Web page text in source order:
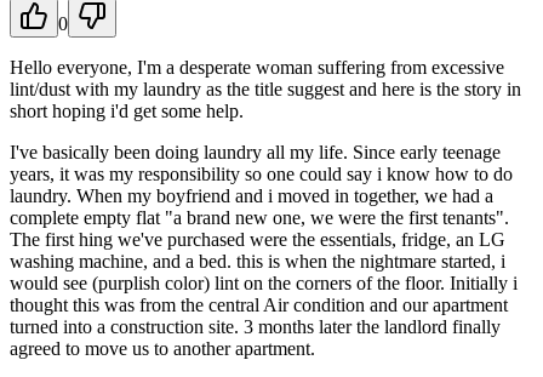
0
Hello everyone, I'm a desperate woman suffering from excessive
lint/dust with my laundry as the title suggest and here is the story in
short hoping i'd get some help.
I've basically been doing laundry all my life. Since early teenage
years, it was my responsibility so one could say i know how to do
laundry. When my boyfriend and i moved in together, we had a
complete empty flat "a brand new one, we were the first tenants".
The first hing we've purchased were the essentials, fridge, an LG
washing machine, and a bed. this is when the nightmare started, i
would see (purplish color) lint on the corners of the floor. Initially i
thought this was from the central Air condition and our apartment
turned into a construction site. 3 months later the landlord finally
agreed to move us to another apartment.